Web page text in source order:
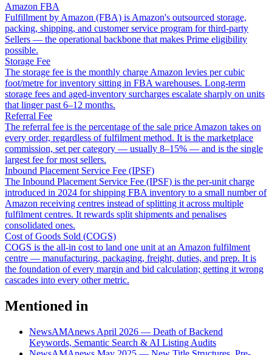
Amazon FBA
Fulfillment by Amazon (FBA) is Amazon's outsourced storage,
packing, shipping, and customer service program for third-party
Sellers — the operational backbone that makes Prime eligibility
possible.
Storage Fee
The storage fee is the monthly charge Amazon levies per cubic
foot/metre for inventory sitting in FBA warehouses. Long-term
storage fees and aged-inventory surcharges escalate sharply on units
that linger past 6–12 months.
Referral Fee
The referral fee is the percentage of the sale price Amazon takes on
every order, regardless of fulfilment method. It is the marketplace
commission, set per category — usually 8–15% — and is the single
largest fee for most sellers.
Inbound Placement Service Fee (IPSF)
The Inbound Placement Service Fee (IPSF) is the per-unit charge
introduced in 2024 for shipping FBA inventory to a small number of
Amazon receiving centres instead of splitting it across multiple
fulfilment centres. It rewards split shipments and penalises
consolidated ones.
Cost of Goods Sold (COGS)
COGS is the all-in cost to land one unit at an Amazon fulfilment
centre — manufacturing, packaging, freight, duties, and prep. It is
the foundation of every margin and bid calculation; getting it wrong
cascades into every other metric.
Mentioned in
NewsAMAnews April 2026 — Death of Backend
Keywords, Semantic Search & AI Listing Audits